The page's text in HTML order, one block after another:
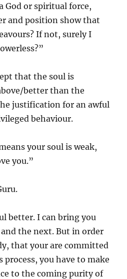
God or spiritual force,
and position show that
If not, surely I
that the soul is
better than the
justification for an awful
behaviour.
your soul is weak,
you.”
better. I can bring you
the next. But in order
that your are committed
you have to make
to the coming purity of